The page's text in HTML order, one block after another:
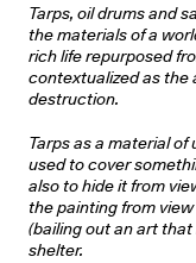
Tarps, oil drums and
the materials of a
rich life repurposed
contextualized as the
destruction.
Tarps as a material
used to cover
also to hide it from
the painting from
(bailing out an art
shelter.